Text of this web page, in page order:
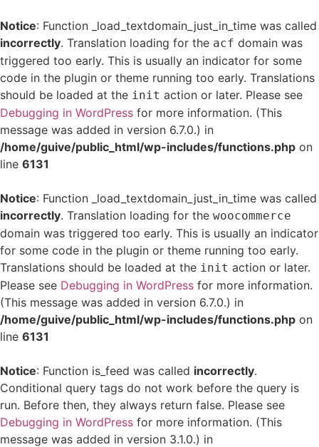
Notice: Function _load_textdomain_just_in_time was called
incorrectly. Translation loading for the acf domain was
triggered too early. This is usually an indicator for some
code in the plugin or theme running too early. Translations
should be loaded at the init action or later. Please see
Debugging in WordPress for more information. (This
message was added in version 6.7.0.) in
/home/guive/public_html/wp-includes/functions.php on
line 6131
Notice: Function _load_textdomain_just_in_time was called
incorrectly. Translation loading for the woocommerce
domain was triggered too early. This is usually an indicator
for some code in the plugin or theme running too early.
Translations should be loaded at the init action or later.
Please see Debugging in WordPress for more information.
(This message was added in version 6.7.0.) in
/home/guive/public_html/wp-includes/functions.php on
line 6131
Notice: Function is_feed was called incorrectly.
Conditional query tags do not work before the query is
run. Before then, they always return false. Please see
Debugging in WordPress for more information. (This
message was added in version 3.1.0.) in